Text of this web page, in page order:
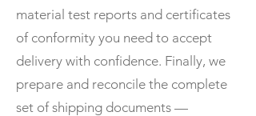
material test reports and certificates
of conformity you need to accept
delivery with confidence. Finally, we
prepare and reconcile the complete
set of shipping documents —